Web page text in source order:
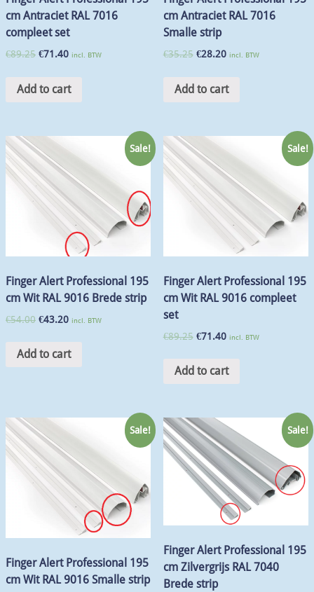
cm Antraciet RAL 7016
compleet set
€89.25 €71.40 incl. BTW
Add to cart
cm Antraciet RAL 7016
Smalle strip
€35.25 €28.20 incl. BTW
Add to cart
Sale!
Finger Alert Professional 195
cm Wit RAL 9016 Brede strip
€54.00 €43.20 incl. BTW
Add to cart
Sale!
Finger Alert Professional 195
cm Wit RAL 9016 compleet
set
€89.25 €71.40 incl. BTW
Add to cart
Sale!
Finger Alert Professional 195
cm Wit RAL 9016 Smalle strip
Sale!
Finger Alert Professional 195
cm Zilvergrijs RAL 7040
Brede strip